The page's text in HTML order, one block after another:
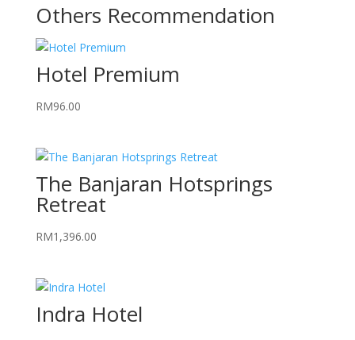
Others Recommendation
Hotel Premium
RM96.00
The Banjaran Hotsprings
Retreat
RM1,396.00
Indra Hotel